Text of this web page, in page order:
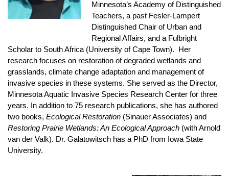
Minnesota’s Academy of Distinguished
Teachers, a past Fesler-Lampert
Distinguished Chair of Urban and
Regional Affairs, and a Fulbright
Scholar to South Africa (University of Cape Town). Her
research focuses on restoration of degraded wetlands and
grasslands, climate change adaptation and management of
invasive species in these systems. She served as the Director,
Minnesota Aquatic Invasive Species Research Center for three
years. In addition to 75 research publications, she has authored
two books, Ecological Restoration (Sinauer Associates) and
Restoring Prairie Wetlands: An Ecological Approach (with Arnold
van der Valk). Dr. Galatowitsch has a PhD from Iowa State
University.